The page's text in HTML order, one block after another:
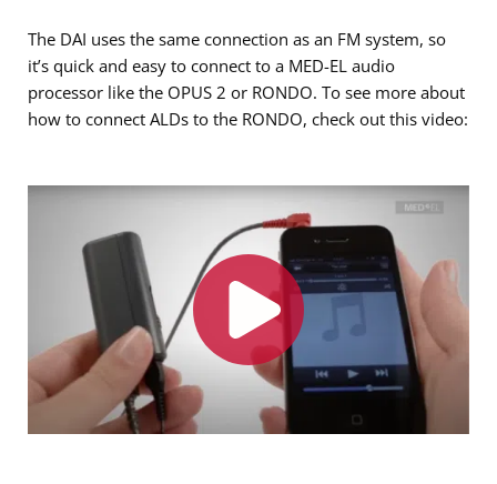
The DAI uses the same connection as an FM system, so
it’s quick and easy to connect to a MED-EL audio
processor like the OPUS 2 or RONDO. To see more about
how to connect ALDs to the RONDO, check out this video: